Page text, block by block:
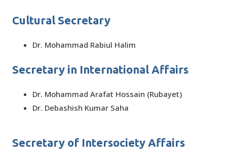
Cultural Secretary
Dr. Mohammad Rabiul Halim
Secretary in International Affairs
Dr. Mohammad Arafat Hossain (Rubayet)
Dr. Debashish Kumar Saha
Secretary of Intersociety Affairs